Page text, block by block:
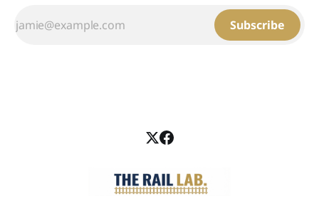
Subscribe